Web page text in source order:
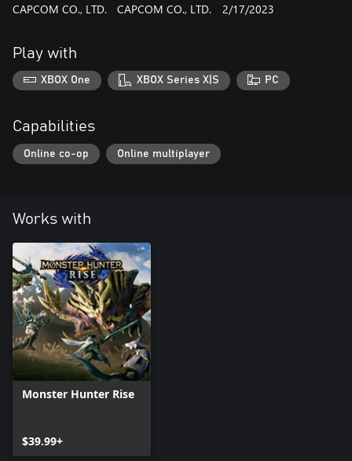
CAPCOM CO., LTD. CAPCOM CO., LTD. 2/17/2023
Play with
XBOX One XBOX Series X|S PC
Capabilities
Online co-op Online multiplayer
Works with
Monster Hunter Rise
$39.99+